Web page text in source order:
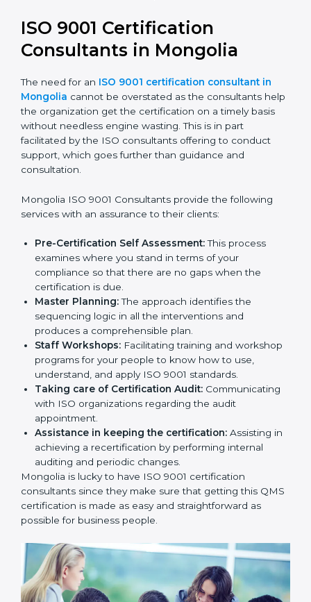
ISO 9001 Certification
Consultants in Mongolia
The need for an ISO 9001 certification consultant in
Mongolia cannot be overstated as the consultants
help the organization get the certification on a timely
basis without needless engine wasting. This is in part
facilitated by the ISO consultants offering to conduct
support, which goes further than guidance and
consultation.
Mongolia ISO 9001 Consultants provide the following
services with an assurance to their clients:
Pre-Certification Self Assessment:This process
examines where you stand in terms of your
compliance so that there are no gaps when the
certification is due.
Master Planning:The approach identifies the
sequencing logic in all the interventions and
produces a comprehensible plan.
Staff Workshops: Facilitating training and
workshop programs for your people to know how
to use, understand, and apply ISO 9001 standards.
Taking care of Certification Audit:
Communicating with ISO organizations regarding
the audit appointment.
Assistance in keeping the certification: Assisting
in achieving a recertification by performing internal
auditing and periodic changes.
Mongolia is lucky to have ISO 9001 certification
consultants since they make sure that getting this
QMS certification is made as easy and straightforward
as possible for business people.